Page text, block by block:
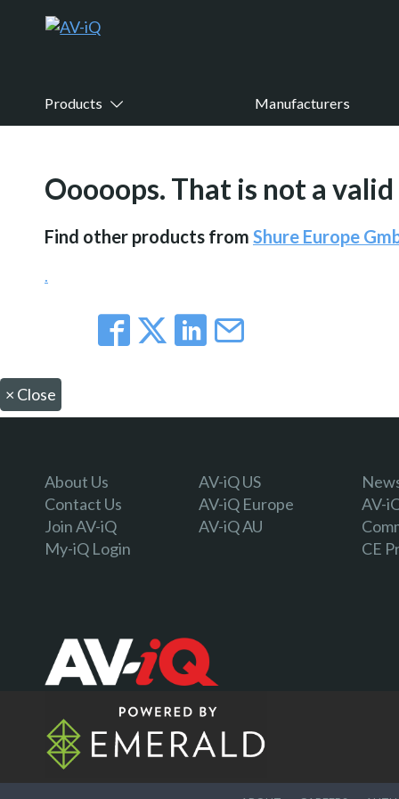
Products Manufacturers
Ooooops. That is not a
Find other products from Shure Europe
.
× Close
About Us
Contact Us
Join AV-iQ
My-iQ Login
AV-iQ US
AV-iQ Europe
AV-iQ AU
AV-
CE